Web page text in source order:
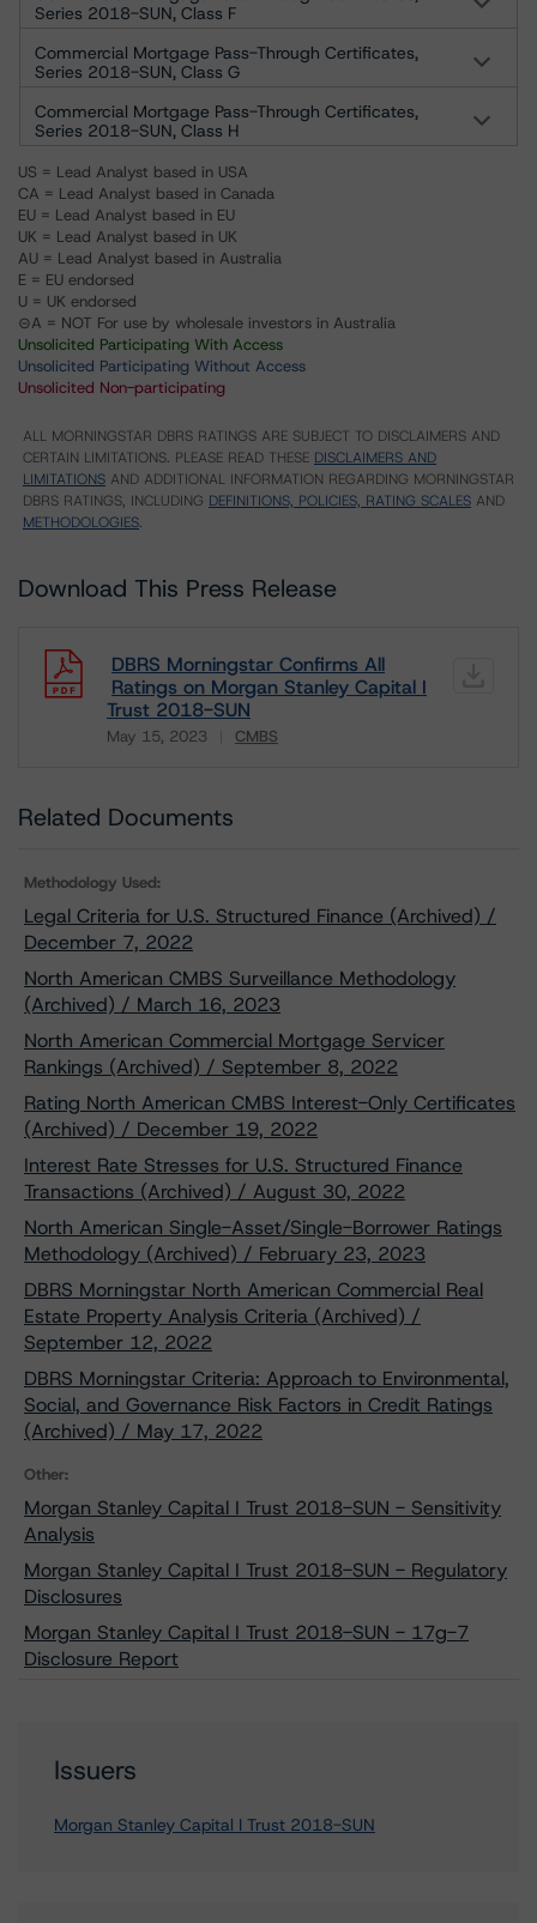
Series 2018-SUN, Class F
Commercial Mortgage Pass-Through Certificates,
Series 2018-SUN, Class G
Commercial Mortgage Pass-Through Certificates,
Series 2018-SUN, Class H
US = Lead Analyst based in USA
CA = Lead Analyst based in Canada
EU = Lead Analyst based in EU
UK = Lead Analyst based in UK
AU = Lead Analyst based in Australia
E = EU endorsed
U = UK endorsed
⊝A = NOT For use by wholesale investors in Australia
Unsolicited Participating With Access
Unsolicited Participating Without Access
Unsolicited Non-participating
ALL MORNINGSTAR DBRS RATINGS ARE SUBJECT TO DISCLAIMERS AND
CERTAIN LIMITATIONS. PLEASE READ THESE DISCLAIMERS AND
LIMITATIONS AND ADDITIONAL INFORMATION REGARDING MORNINGSTAR
DBRS RATINGS, INCLUDING DEFINITIONS, POLICIES, RATING SCALES AND
METHODOLOGIES.
Download This Press Release
DBRS Morningstar Confirms All
Ratings on Morgan Stanley Capital I
Trust 2018-SUN
May 15, 2023 CMBS
Download
Related Documents
Methodology Used:
Legal Criteria for U.S. Structured Finance (Archived) /
December 7, 2022
North American CMBS Surveillance Methodology
(Archived) / March 16, 2023
North American Commercial Mortgage Servicer
Rankings (Archived) / September 8, 2022
Rating North American CMBS Interest-Only Certificates
(Archived) / December 19, 2022
Interest Rate Stresses for U.S. Structured Finance
Transactions (Archived) / August 30, 2022
North American Single-Asset/Single-Borrower Ratings
Methodology (Archived) / February 23, 2023
DBRS Morningstar North American Commercial Real
Estate Property Analysis Criteria (Archived) /
September 12, 2022
DBRS Morningstar Criteria: Approach to Environmental,
Social, and Governance Risk Factors in Credit Ratings
(Archived) / May 17, 2022
Other:
Morgan Stanley Capital I Trust 2018-SUN - Sensitivity
Analysis
Morgan Stanley Capital I Trust 2018-SUN - Regulatory
Disclosures
Morgan Stanley Capital I Trust 2018-SUN - 17g-7
Disclosure Report
Issuers
Morgan Stanley Capital I Trust 2018-SUN